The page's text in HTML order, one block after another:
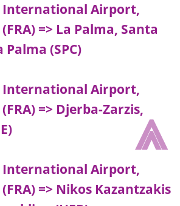
Airport,
=> La Palma, Santa
Palma (SPC)
Airport,
=> Djerba-Zarzis,
Airport,
=> Nikos Kazantzakis
⩓